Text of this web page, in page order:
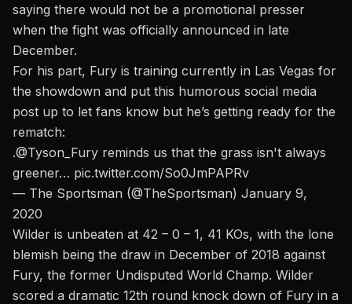
saying there would not be a promotional presser
when the fight was officially announced in late
December.
For his part, Fury is training currently in Las Vegas for
the showdown and put this humorous social media
post up to let fans know but he’s getting ready for the
rematch:
.@Tyson_Fury reminds us that the grass isn't always
greener… pic.twitter.com/So0JmPAPRv
— The Sportsman (@TheSportsman) January 9,
2020
Wilder is unbeaten at 42 – 0 – 1, 41 KOs, with the lone
blemish being the draw in December of 2018 against
Fury, the former Undisputed World Champ. Wilder
scored a dramatic 12th round knock down of Fury in a